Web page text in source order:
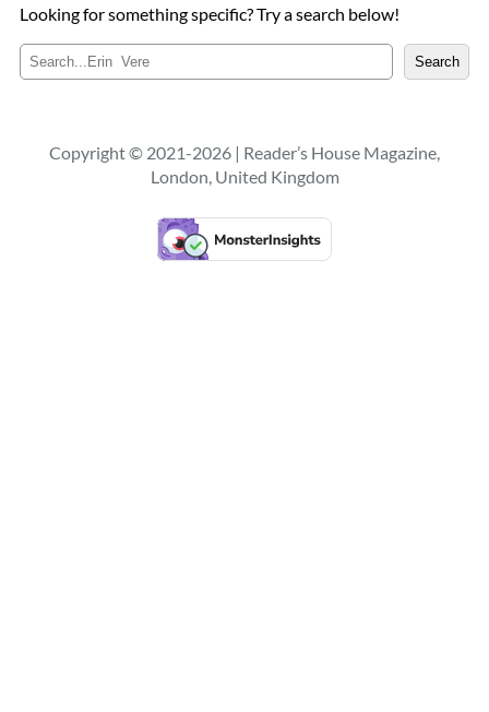
Looking for something specific? Try a search below!
e
c
h
Search
Copyright © 2021-2026 | Reader’s House Magazine,
London, United Kingdom